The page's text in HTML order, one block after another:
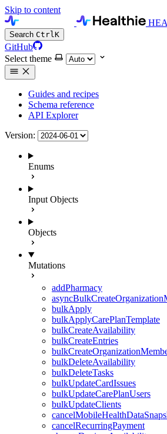
Skip to content
Search CtrlK
GitHub
Select theme
Guides and recipes
Schema reference
API Explorer
Version:
Enums
Input Objects
Objects
Mutations
addPharmacy
bulkApply
bulkApplyCarePlanTemplate
bulkCreateAvailability
bulkCreateEntries
bulkDeleteAvailability
bulkDeleteTasks
bulkUpdateCardIssues
bulkUpdateCarePlanUsers
bulkUpdateClients
cancelRecurringPayment